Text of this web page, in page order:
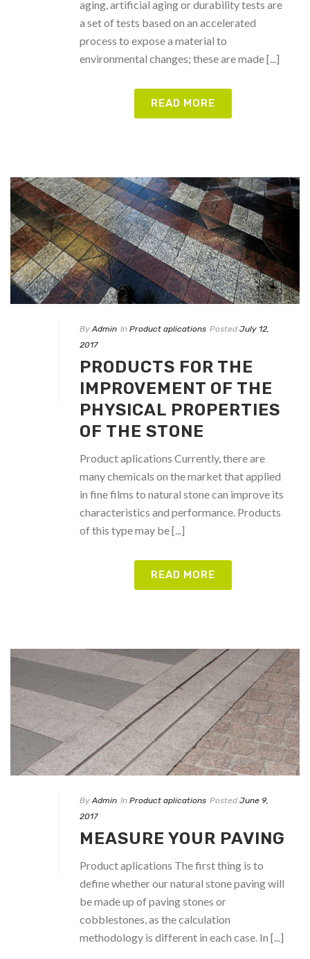
aging, artificial aging or durability tests are
a set of tests based on an accelerated
process to expose a material to
environmental changes; these are made [...]
READ MORE
By Admin In Product aplications Posted July 12,
2017
PRODUCTS FOR THE
IMPROVEMENT OF THE
PHYSICAL PROPERTIES
OF THE STONE
Product aplications Currently, there are
many chemicals on the market that applied
in fine films to natural stone can improve its
characteristics and performance. Products
of this type may be [...]
READ MORE
By Admin In Product aplications Posted June 9,
2017
MEASURE YOUR PAVING
Product aplications The first thing is to
define whether our natural stone paving will
be made up of paving stones or
cobblestones, as the calculation
methodology is different in each case. In [...]